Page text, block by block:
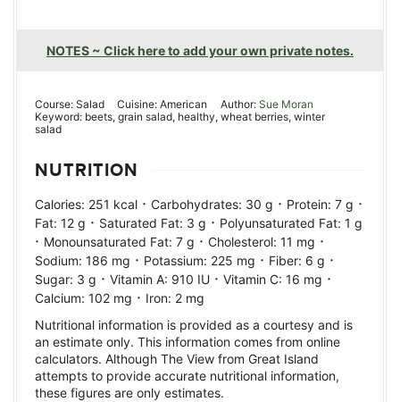
NOTES ~ Click here to add your own private notes.
Course: Salad Cuisine:American Author: Sue Moran
Keyword: beets, grain salad, healthy, wheat berries, winter
salad
NUTRITION
Calories: 251 kcal · Carbohydrates: 30 g · Protein: 7 g ·
Fat: 12 g · Saturated Fat: 3 g · Polyunsaturated Fat: 1 g
· Monounsaturated Fat: 7 g · Cholesterol: 11 mg ·
Sodium: 186 mg · Potassium: 225 mg · Fiber: 6 g ·
Sugar: 3 g · Vitamin A: 910 IU · Vitamin C: 16 mg ·
Calcium: 102 mg · Iron: 2 mg
Nutritional information is provided as a courtesy and is
an estimate only. This information comes from online
calculators. Although The View from Great Island
attempts to provide accurate nutritional information,
these figures are only estimates.